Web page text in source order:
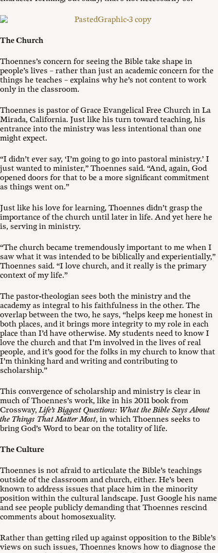
The Church
Thoennes’s concern for seeing the Bible take shape in
people’s lives – rather than just an academic concern for the
things he teaches – explains why he’s not content to work
only in the classroom.
Thoennes is pastor of Grace Evangelical Free Church in La
Mirada, California. Just like his turn toward teaching, his
entrance into the ministry was less intentional than one
might expect.
“I didn’t ever say, ‘I’m going to go into pastoral ministry.’ I
just wanted to minister,” Thoennes said. “And, again, God
opened doors for that to be a more significant commitment
as things went on.”
Just like his love for learning, Thoennes didn’t grasp the
importance of the church until later in life. And yet here he
is, serving in ministry.
“The church became tremendously important to me when I
saw what it was intended to be biblically and experientially,”
Thoennes said. “I love church, and it really is the primary
context of my life.”
The pastor-theologian sees both the ministry and the
academy as integral to his faithfulness in the other. The
overlap between the two, he says, “helps keep me honest in
both places, and it brings more integrity to my role in each
place than I’d have otherwise. My students need to know I
love the church and that I’m involved in the lives of real
people, and it’s good for the folks in my church to know that
I’m thinking hard and writing and contributing to
scholarship.”
This convergence of scholarship and ministry is clear in
much of Thoennes’s work, like in his 2011 book from
Crossway,Life’s Biggest Questions: What the Bible Says About
the Things That Matter Most, in which Thoennes seeks to
bring God’s Word to bear on the totality of life.
The Culture
Thoennes is not afraid to articulate the Bible’s teachings
outside of the classroom and church, either. He’s been
known to address issues that place him in the minority
position within the cultural landscape. Just Google his name
and see people publicly demanding that Thoennes rescind
comments about homosexuality.
Rather than getting riled up against opposition to the Bible’s
views on such issues, Thoennes knows how to diagnose the